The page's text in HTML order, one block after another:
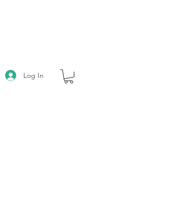
Log In